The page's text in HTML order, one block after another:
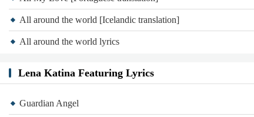
All around the world [Icelandic translation]
All around the world lyrics
Lena Katina Featuring Lyrics
Guardian Angel